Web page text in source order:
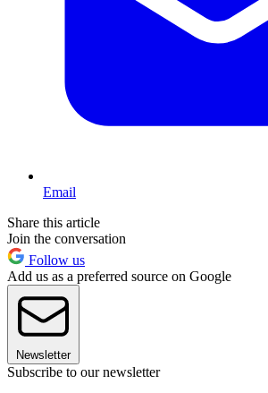
Email
Share this article
Join the conversation
Follow us
Add us as a preferred source on Google
Newsletter
Subscribe to our newsletter